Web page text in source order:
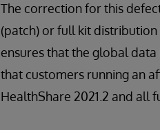
The correction for this
(patch) or full kit
ensures that the global
that customers running an
HealthShare 2021.2 and all